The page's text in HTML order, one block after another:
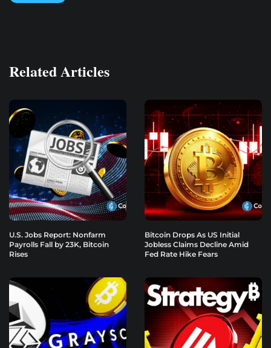
Related Articles
U.S. Jobs Report: Nonfarm
Payrolls Fall by 23K, Bitcoin
Rises
Bitcoin Drops As US Initial
Jobless Claims Decline Amid
Fed Rate Hike Fears